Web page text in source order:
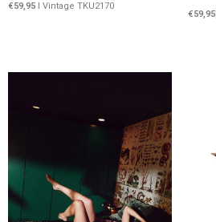
€59,95 I Vintage TKU2170
€59,95